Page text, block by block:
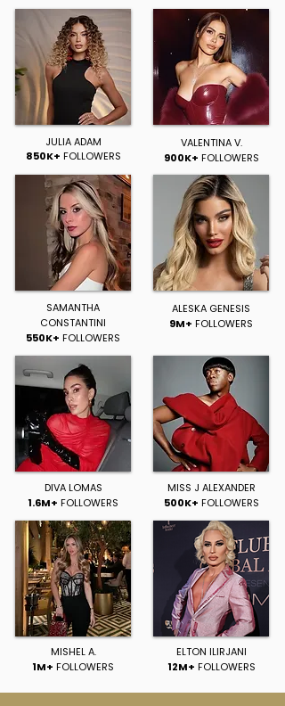
JULIA ADAM
850K+ FOLLOWERS
SAMANTHA
CONSTANTINI
550K+ FOLLOWERS
DIVA LOMAS
1.6M+ FOLLOWERS
MISHEL A.
1M+ FOLLOWERS
VALENTINA V.
900K+ FOLLOWERS
ALESKA GENESIS
9M+ FOLLOWERS
MISS J ALEXANDER
500K+ FOLLOWERS
ELTON ILIRJANI
12M+ FOLLOWERS